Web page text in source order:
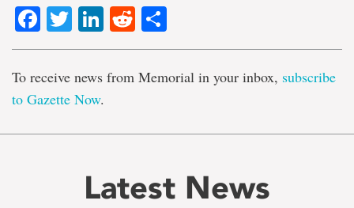
Facebook
TwitterLinkedIn
Reddit
To receive news from Memorial in your inbox, subscribe
to Gazette Now.
Latest News